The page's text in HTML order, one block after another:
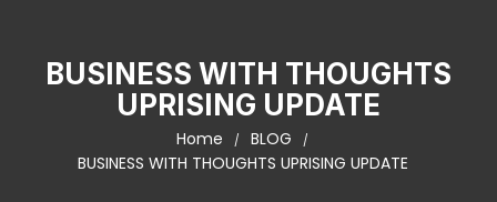
BUSINESS WITH THOUGHTS
UPRISING UPDATE
Home
BLOG
BUSINESS WITH THOUGHTS UPRISING UPDATE